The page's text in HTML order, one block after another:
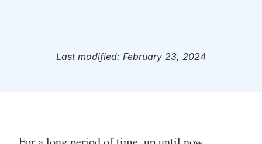
Last modified: February 23, 2024